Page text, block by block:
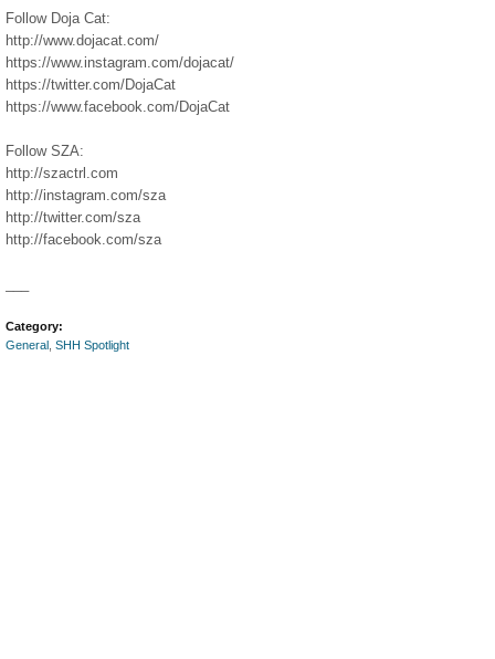
Follow Doja Cat:
http://www.dojacat.com/​​​
https://www.instagram.com/dojacat/​​​
https://twitter.com/DojaCat​
https://www.facebook.com/DojaCat​​​
Follow SZA:
http://szactrl.com​​
http://instagram.com/sza​​
http://twitter.com/sza​​
http://facebook.com/sza​
Category:
General SHH Spotlight